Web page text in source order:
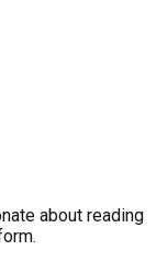
about reading